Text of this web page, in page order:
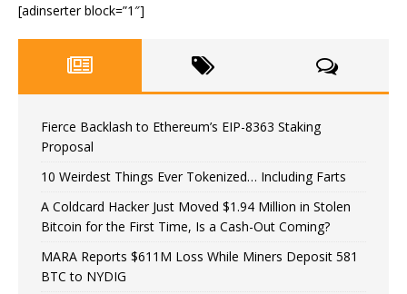
[adinserter block=”1″]
Fierce Backlash to Ethereum’s EIP-8363 Staking
Proposal
10 Weirdest Things Ever Tokenized… Including Farts
A Coldcard Hacker Just Moved $1.94 Million in Stolen
Bitcoin for the First Time, Is a Cash-Out Coming?
MARA Reports $611M Loss While Miners Deposit 581
BTC to NYDIG